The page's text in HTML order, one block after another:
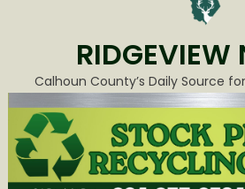
RIDGEVIEW
Calhoun County’s Daily Source